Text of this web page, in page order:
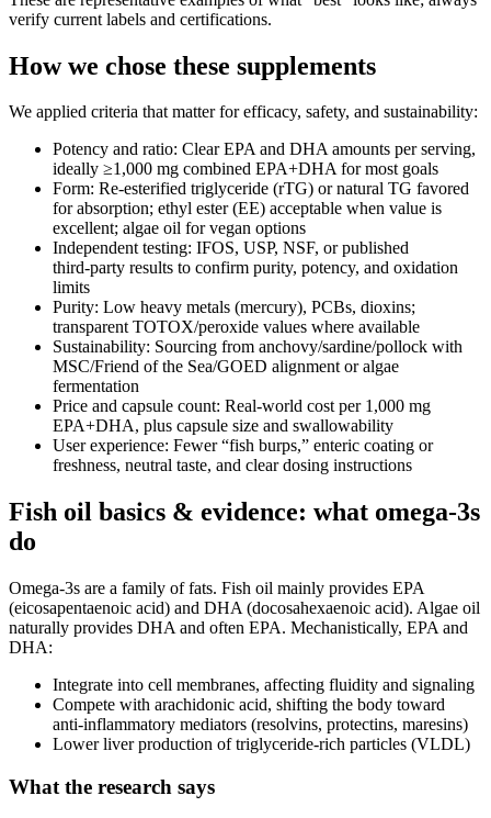
verify current labels and certifications.
How we chose these supplements
We applied criteria that matter for efficacy, safety, and sustainability:
Potency and ratio: Clear EPA and DHA amounts per serving,
ideally ≥1,000 mg combined EPA+DHA for most goals
Form: Re‑esterified triglyceride (rTG) or natural TG favored
for absorption; ethyl ester (EE) acceptable when value is
excellent; algae oil for vegan options
Independent testing: IFOS, USP, NSF, or published
third‑party results to confirm purity, potency, and oxidation
limits
Purity: Low heavy metals (mercury), PCBs, dioxins;
transparent TOTOX/peroxide values where available
Sustainability: Sourcing from anchovy/sardine/pollock with
MSC/Friend of the Sea/GOED alignment or algae
fermentation
Price and capsule count: Real‑world cost per 1,000 mg
EPA+DHA, plus capsule size and swallowability
User experience: Fewer “fish burps,” enteric coating or
freshness, neutral taste, and clear dosing instructions
Fish oil basics & evidence: what omega‑3s
do
Omega‑3s are a family of fats. Fish oil mainly provides EPA
(eicosapentaenoic acid) and DHA (docosahexaenoic acid). Algae oil
naturally provides DHA and often EPA. Mechanistically, EPA and
DHA:
Integrate into cell membranes, affecting fluidity and signaling
Compete with arachidonic acid, shifting the body toward
anti‑inflammatory mediators (resolvins, protectins, maresins)
Lower liver production of triglyceride‑rich particles (VLDL)
What the research says